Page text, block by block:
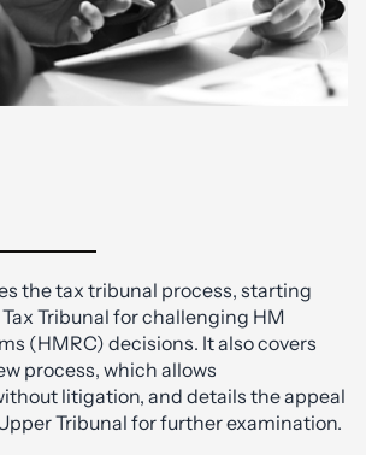
the tax tribunal process, starting
Tribunal for challenging HM
(HMRC) decisions. It also covers
process, which allows
litigation, and details the appeal
Tribunal for further examination.